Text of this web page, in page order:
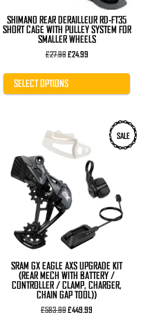
SHIMANO REAR DERAILLEUR RD-FT35
SHORT CAGE WITH PULLEY SYSTEM FOR
SMALLER WHEELS
£27.99Original
was:
£27.99.
£24.99Current
is:
SELECT OPTIONS
product
page
SALE
SRAM GX EAGLE AXS UPGRADE KIT
(REAR MECH WITH BATTERY /
CONTROLLER / CLAMP, CHARGER,
CHAIN GAP TOOL))
£583.99Original
£449.99